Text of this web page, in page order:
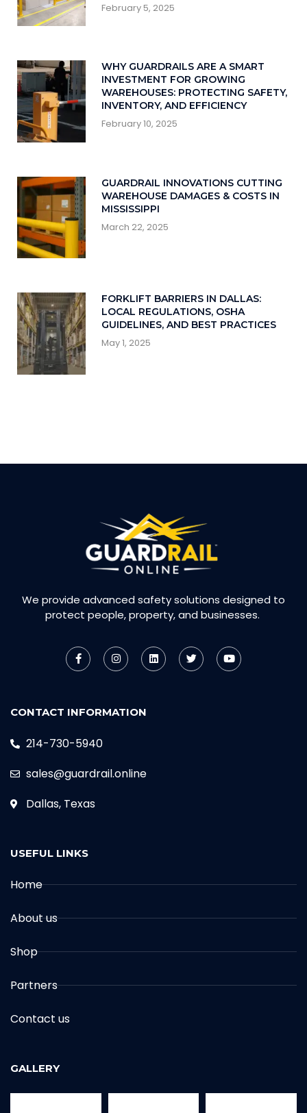
February 5, 2025
WHY GUARDRAILS ARE A SMART
INVESTMENT FOR GROWING
WAREHOUSES: PROTECTING SAFETY,
INVENTORY, AND EFFICIENCY
February 10, 2025
GUARDRAIL INNOVATIONS CUTTING
WAREHOUSE DAMAGES & COSTS IN
MISSISSIPPI
March 22, 2025
FORKLIFT BARRIERS IN DALLAS:
LOCAL REGULATIONS, OSHA
GUIDELINES, AND BEST PRACTICES
May 1, 2025
We provide advanced safety solutions designed to
protect people, property, and businesses.
CONTACT INFORMATION
214-730-5940
sales@guardrail.online
Dallas, Texas
USEFUL LINKS
Home
About us
Shop
Partners
Contact us
GALLERY